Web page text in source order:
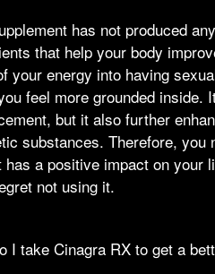
has not produced
that help your body
your energy into having
feel more grounded
but it also further
substances. Therefore, you
has a positive impact on your
not using it.
I take Cinagra RX to get a